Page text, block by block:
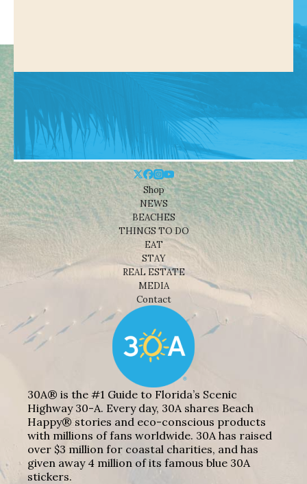
Shop
NEWS
BEACHES
THINGS TO DO
EAT
STAY
REAL ESTATE
MEDIA
Contact
30A® is the #1 Guide to Florida’s Scenic
Highway 30-A. Every day, 30A shares Beach
Happy® stories and eco-conscious products
with millions of fans worldwide. 30A has raised
over $3 million for coastal charities, and has
given away 4 million of its famous blue 30A
stickers.